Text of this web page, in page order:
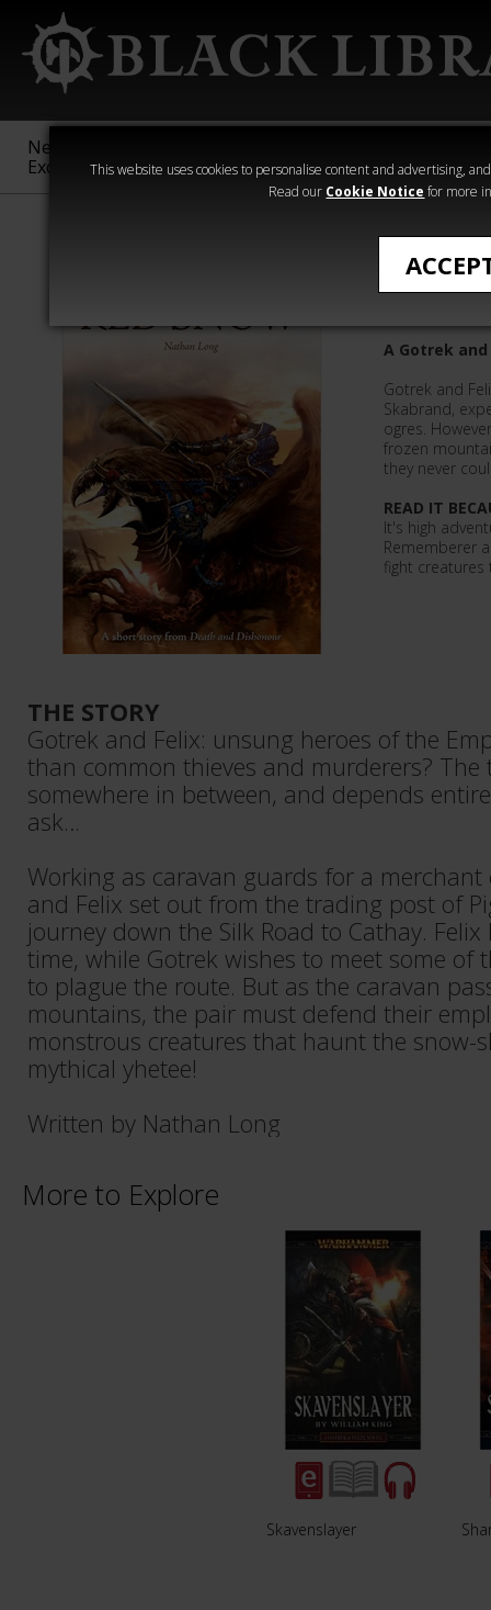
This website uses cookies to personalise content and advertising,
Read our Cookie Notice for more
New &
Exclusive
Sigmar
40,000
Heresy
Red
A Gotrek
Gotrek and
Skabrand,
ogres.
frozen
they never
READ IT
It's high
Rememberer
fight creatures
THE STORY
Gotrek and Felix: unsung heroes of the
than common thieves and murderers?
somewhere in between, and depends
ask…
Working as caravan guards for a
and Felix set out from the trading post of
journey down the Silk Road to Cathay.
time, while Gotrek wishes to meet some of
to plague the route. But as the caravan
mountains, the pair must defend their
monstrous creatures that haunt the snow-
mythical yhetee!
Written by Nathan Long
More to Explore
Skavenslayer